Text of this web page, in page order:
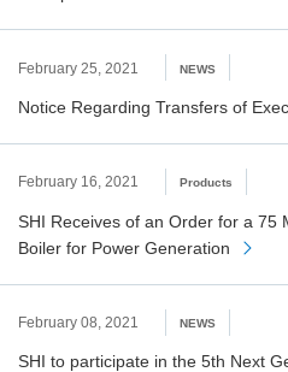
February 25, 2021 NEWS
Notice Regarding Transfers of
February 16, 2021 Products
SHI Receives of an Order for a 75
Boiler for Power Generation
February 08, 2021 NEWS
SHI to participate in the 5th Next